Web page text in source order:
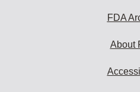
FDA
About